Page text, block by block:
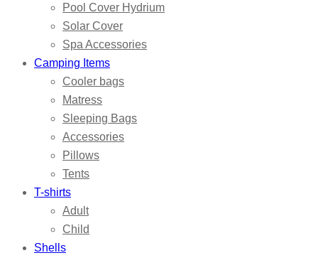
Pool Cover Hydrium
Solar Cover
Spa Accessories
Camping Items
Cooler bags
Matress
Sleeping Bags
Accessories
Pillows
Tents
T-shirts
Adult
Child
Shells